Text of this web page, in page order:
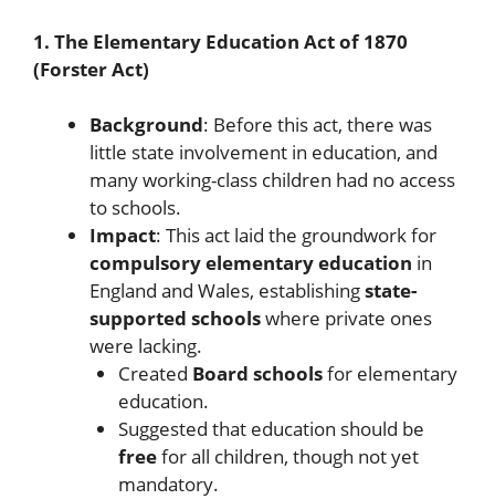
1. The Elementary Education Act of 1870
(Forster Act)
Background: Before this act, there was
little state involvement in education, and
many working-class children had no access
to schools.
Impact: This act laid the groundwork for
compulsory elementary education in
England and Wales, establishingstate-
supported schoolswhere private ones
were lacking.
Created Board schoolsfor elementary
education.
Suggested that education should be
freefor all children, though not yet
mandatory.